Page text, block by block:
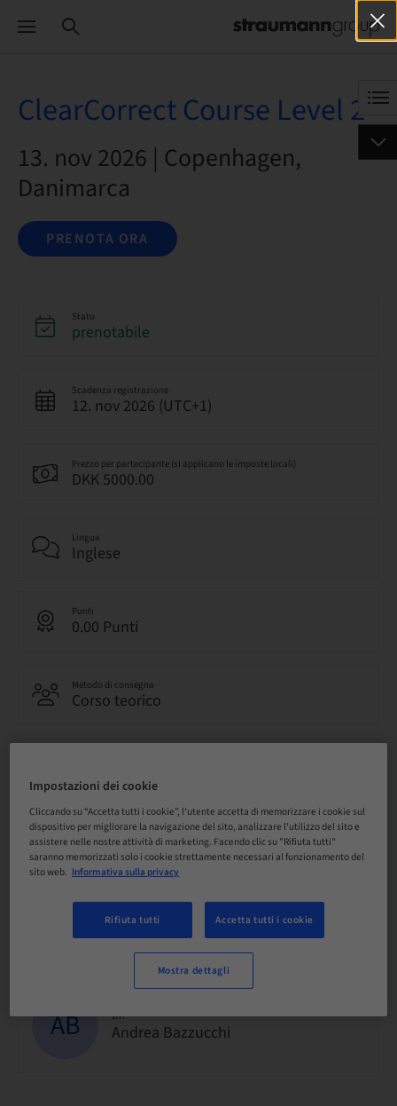
ClearCorrect Course Level 2
13. nov 2026 | Copenhagen,
Danimarca
PRENOTA ORA
Stato
prenotabile
Scadenza registrazione
12. nov 2026 (UTC+1)
Prezzo per partecipante (si applicano le imposte locali)
DKK 5000.00
Lingua
Inglese
Punti
0.00 Punti
Metodo di consegna
Corso teorico
Disponibilità posti a sedere
30/30 Disponibile
Informazioni sul relatore
AB Dr.
Andrea Bazzucchi
Impostazioni dei cookie
Cliccando su “Accetta tutti i cookie”, l'utente accetta di memorizzare i cookie sul
dispositivo per migliorare la navigazione del sito, analizzare l'utilizzo del sito e
assistere nelle nostre attività di marketing. Facendo clic su "Rifiuta tutti"
saranno memorizzati solo i cookie strettamente necessari al funzionamento del
sito web. Informativa sulla privacy
Rifiuta tutti Accetta tutti i cookie
Mostra dettagli